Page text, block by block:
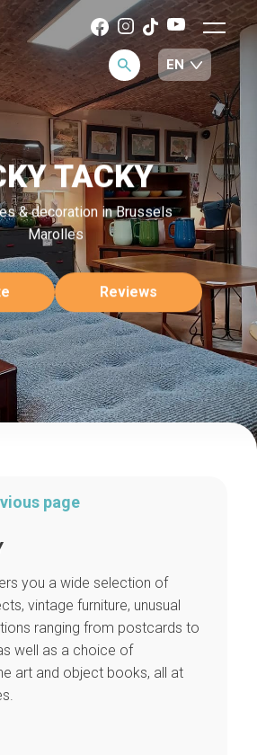
TACKY
& decoration in Brussels
Marolles
Reviews
page
you a wide selection of
vintage furniture, unusual
ranging from postcards to
well as a choice of
art and object books, all at